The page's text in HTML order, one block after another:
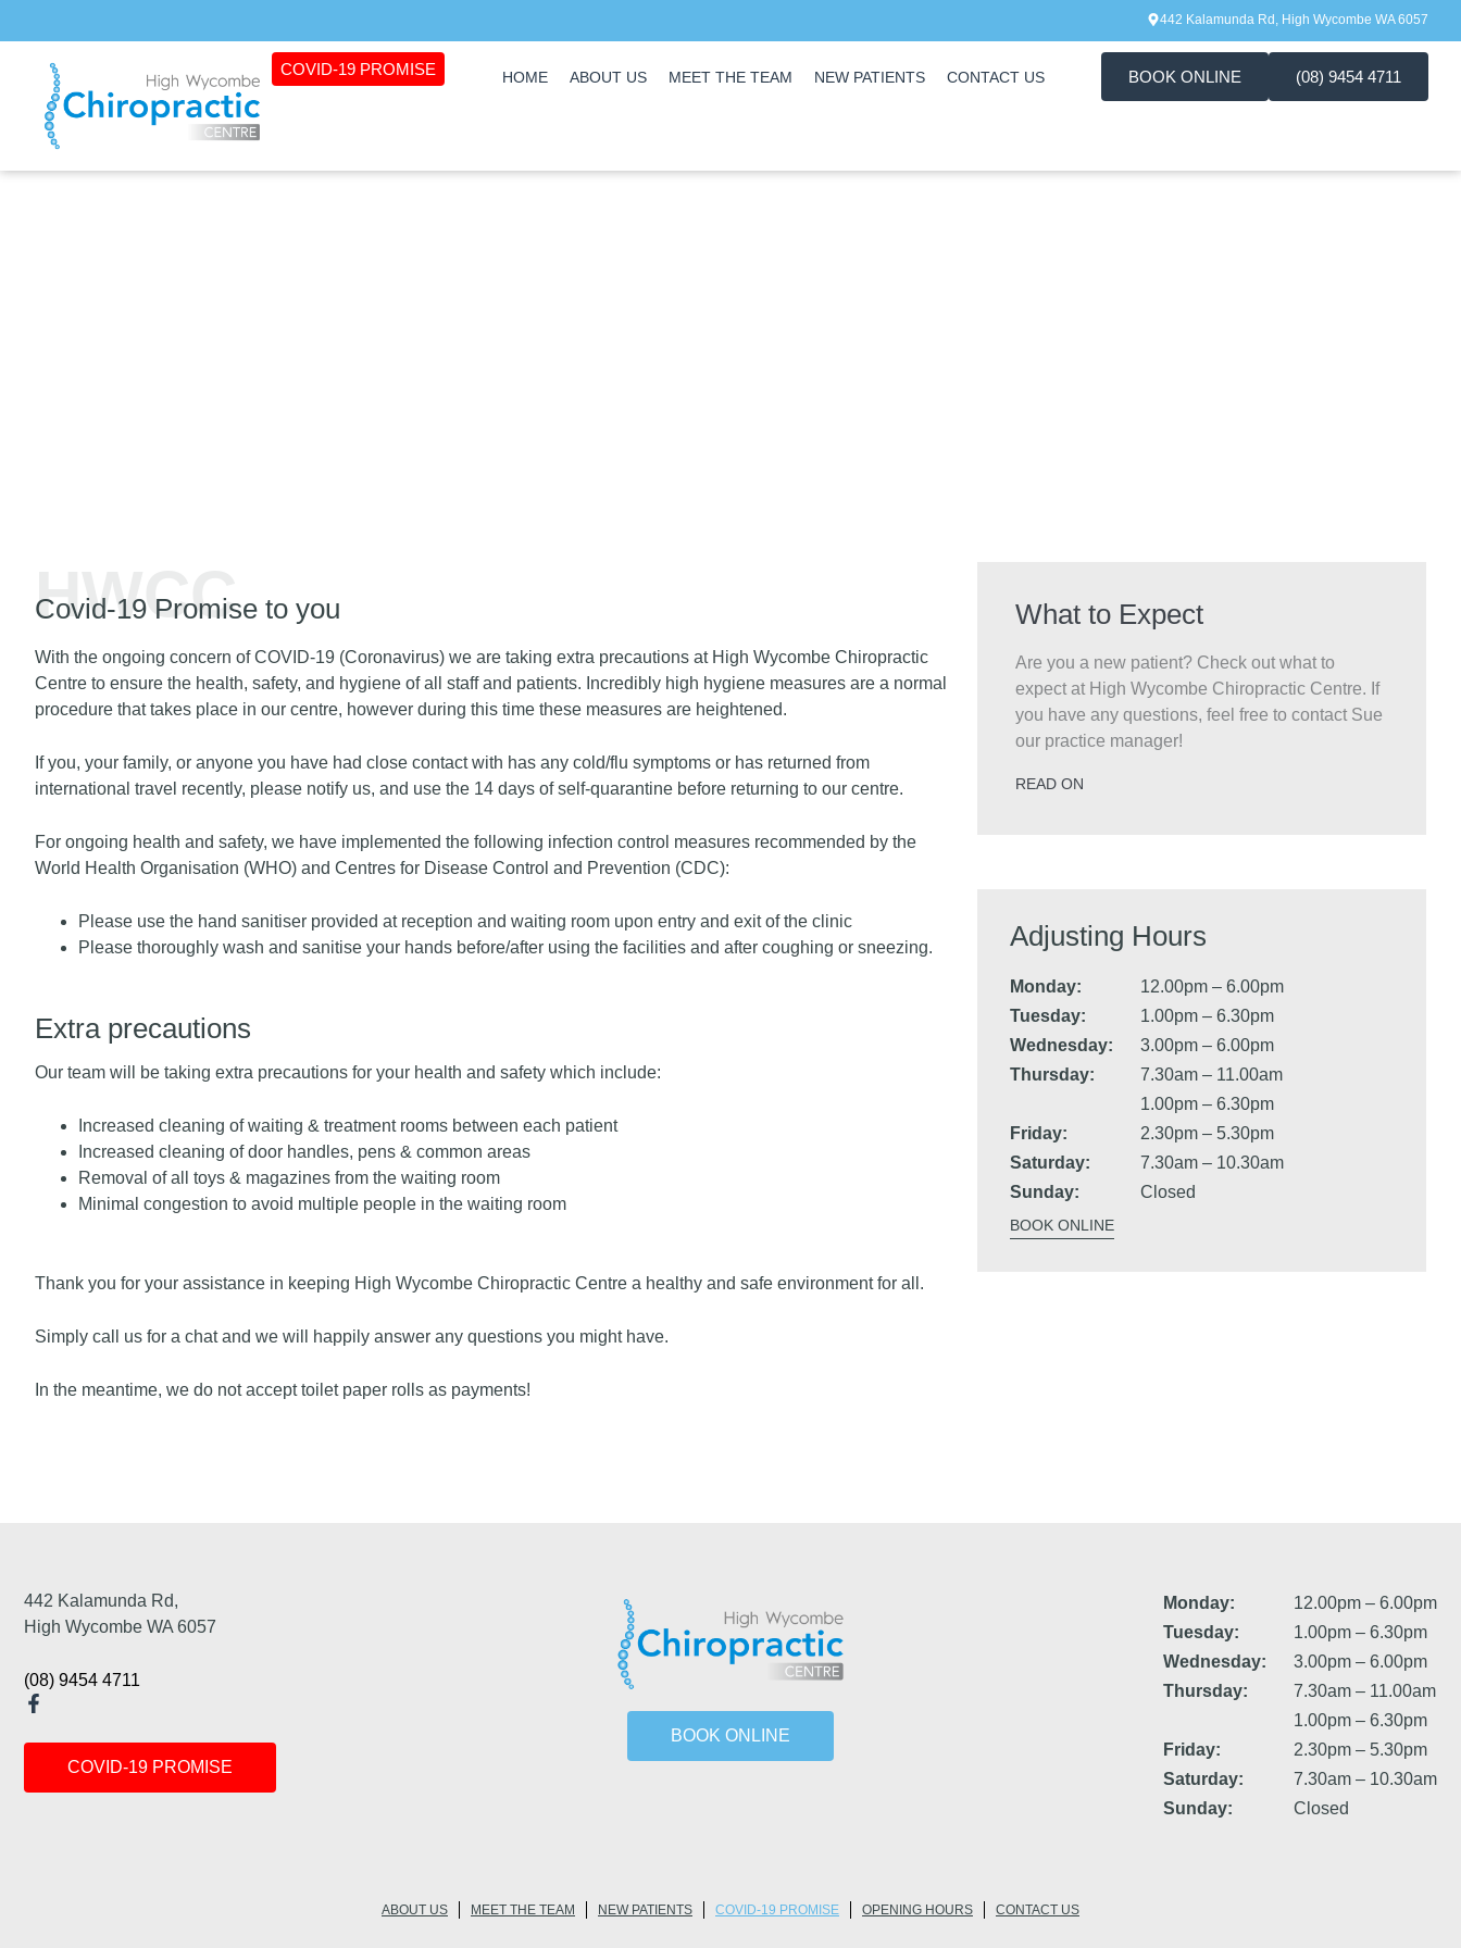
442 Kalamunda Rd, High Wycombe WA 6057
COVID-19 PROMISE HOME ABOUT US MEET THE TEAM NEW PATIENTS CONTACT US BOOK ONLINE (08) 9454 4711
HWCC
Covid-19 Promise to you
With the ongoing concern of COVID-19 (Coronavirus) we are taking extra precautions at High Wycombe Chiropractic
Centre to ensure the health, safety, and hygiene of all staff and patients. Incredibly high hygiene measures are a normal
procedure that takes place in our centre, however during this time these measures are heightened.
If you, your family, or anyone you have had close contact with has any cold/flu symptoms or has returned from
international travel recently, please notify us, and use the 14 days of self-quarantine before returning to our centre.
For ongoing health and safety, we have implemented the following infection control measures recommended by the
World Health Organisation (WHO) and Centres for Disease Control and Prevention (CDC):
Please use the hand sanitiser provided at reception and waiting room upon entry and exit of the clinic
Please thoroughly wash and sanitise your hands before/after using the facilities and after coughing or sneezing.
Extra precautions
Our team will be taking extra precautions for your health and safety which include:
Increased cleaning of waiting & treatment rooms between each patient
Increased cleaning of door handles, pens & common areas
Removal of all toys & magazines from the waiting room
Minimal congestion to avoid multiple people in the waiting room
Thank you for your assistance in keeping High Wycombe Chiropractic Centre a healthy and safe environment for all.
Simply call us for a chatand we will happily answer any questions you might have.
In the meantime, we do not accept toilet paper rolls as payments!
What to Expect
Are you a new patient? Check out what to
expect at High Wycombe Chiropractic Centre. If
you have any questions, feel free to contact Sue
our practice manager!
READ ON
Adjusting Hours
Monday:
12.00pm – 6.00pm
Tuesday:
1.00pm – 6.30pm
Wednesday:
3.00pm – 6.00pm
Thursday:
7.30am – 11.00am
1.00pm – 6.30pm
Friday:
2.30pm – 5.30pm
Saturday:
7.30am – 10.30am
Sunday:
Closed
BOOK ONLINE
442 Kalamunda Rd,
High Wycombe WA 6057
(08) 9454 4711
COVID-19 PROMISE
BOOK ONLINE
Monday:
12.00pm – 6.00pm
Tuesday:
1.00pm – 6.30pm
Wednesday:
3.00pm – 6.00pm
Thursday:
7.30am – 11.00am
1.00pm – 6.30pm
Friday:
2.30pm – 5.30pm
Saturday:
7.30am – 10.30am
Sunday:
Closed
ABOUT US MEET THE TEAM NEW PATIENTS COVID-19 PROMISE OPENING HOURS CONTACT US